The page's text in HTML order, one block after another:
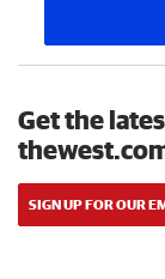
Get the
SIGN UP FOR OUR